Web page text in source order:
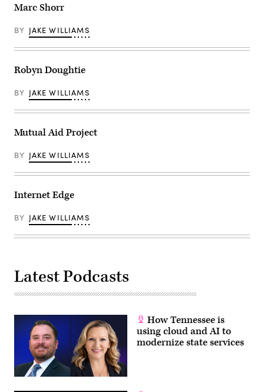
Marc Shorr
BY JAKE WILLIAMS
Robyn Doughtie
BY JAKE WILLIAMS
Mutual Aid Project
BY JAKE WILLIAMS
Internet Edge
BY JAKE WILLIAMS
Latest Podcasts
How Tennessee is
using cloud and AI to
modernize state services